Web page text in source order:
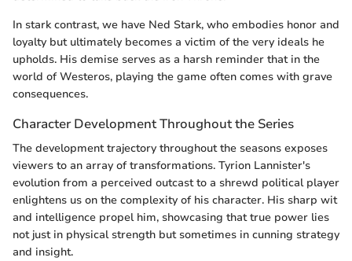
In stark contrast, we have Ned Stark, who embodies honor and
loyalty but ultimately becomes a victim of the very ideals he
upholds. His demise serves as a harsh reminder that in the
world of Westeros, playing the game often comes with grave
consequences.
Character Development Throughout the Series
The development trajectory throughout the seasons exposes
viewers to an array of transformations. Tyrion Lannister's
evolution from a perceived outcast to a shrewd political player
enlightens us on the complexity of his character. His sharp wit
and intelligence propel him, showcasing that true power lies
not just in physical strength but sometimes in cunning strategy
and insight.